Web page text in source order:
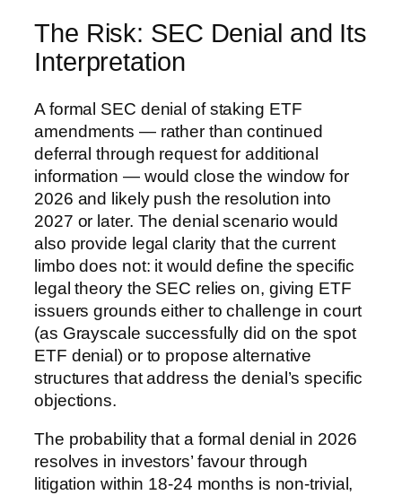
The Risk: SEC Denial and Its
Interpretation
A formal SEC denial of staking ETF
amendments — rather than continued
deferral through request for additional
information — would close the window for
2026 and likely push the resolution into
2027 or later. The denial scenario would
also provide legal clarity that the current
limbo does not: it would define the specific
legal theory the SEC relies on, giving ETF
issuers grounds either to challenge in court
(as Grayscale successfully did on the spot
ETF denial) or to propose alternative
structures that address the denial’s specific
objections.
The probability that a formal denial in 2026
resolves in investors’ favour through
litigation within 18-24 months is non-trivial,